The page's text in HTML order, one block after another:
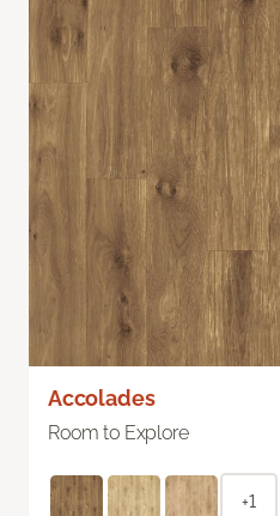
Accolades
Room to Explore
+1